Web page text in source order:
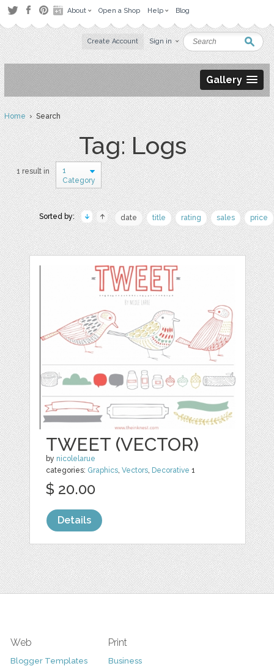
About Open a Shop Help Blog
Create Account Sign in
Gallery
Home› Search
Tag: Logs
1 result in
1
Category
Sorted by: date title rating sales price
TWEET (VECTOR)
by nicolelarue
categories: Graphics,Vectors, Decorative 1
$ 20.00
Details
Web
Blogger Templates
Print
Business